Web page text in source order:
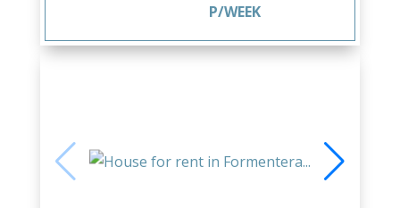
P/WEEK